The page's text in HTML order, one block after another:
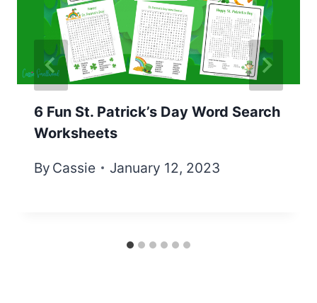
6 Fun St. Patrick’s Day Word Search
Worksheets
By Cassie January 12, 2023